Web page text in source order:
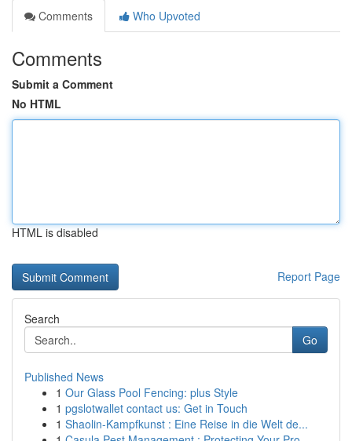
Comments
Who Upvoted
Comments
Submit a Comment
No HTML
HTML is disabled
Report Page
Search
Go
Published News
1 Our Glass Pool Fencing: plus Style
1 pgslotwallet contact us: Get in Touch
1 Shaolin-Kampfkunst : Eine Reise in die Welt de...